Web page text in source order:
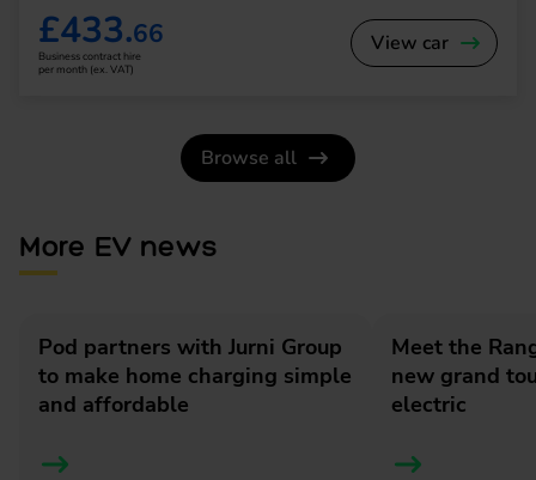
£433.66
Business contract hire
per month (ex. VAT)
View car
Browse all
More EV news
Pod partners with Jurni Group
to make home charging simple
and affordable
Meet the
new grand
electric